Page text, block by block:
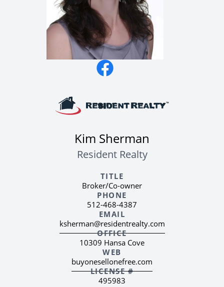
quick access to the 183A Toll and RM 620.
You are also minutes away from the
Lakeline dining and shopping corridor,
which includes local favorites like The
League Kitchen & Tavern and several
provides a quiet residential feel while
keeping you connected to the major
Kim Sherman
Resident Realty
TITLE
Broker/Co-owner
PHONE
512-468-4387
EMAIL
ksherman@residentrealty.com
OFFICE
10309 Hansa Cove
WEB
buyonesellonefree.com
LICENSE #
495983